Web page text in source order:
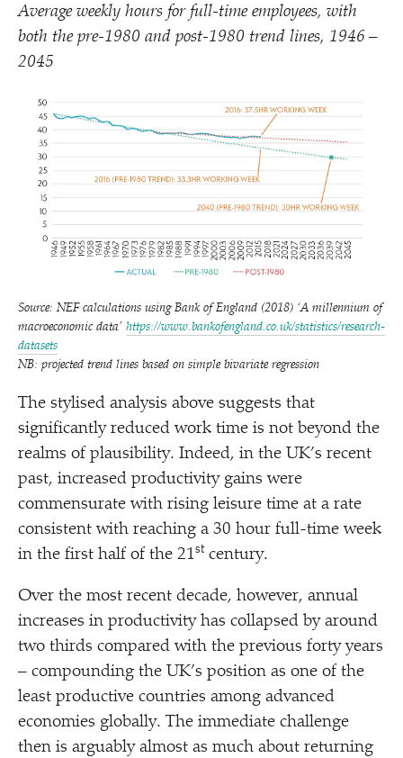
Average weekly hours for full-time employees, with
both the pre-1980 and post-1980 trend lines, 1946 –
2045
Source: NEF calculations using Bank of England (2018) ‘A millennium of
macroeconomic data’ https://​www​.bankofeng​land​.co​.uk/​s​t​a​t​i​s​t​i​c​s​/​r​e​s​e​a​r​c​h​-​
d​a​t​asets
NB: projected trend lines based on simple bivariate regression
The stylised analysis above suggests that
significantly reduced work time is not beyond the
realms of plausibility. Indeed, in the UK’s recent
past, increased productivity gains were
commensurate with rising leisure time at a rate
consistent with reaching a 30 hour full-time week
in the first half of the 21st century.
Over the most recent decade, however, annual
increases in productivity has collapsed by around
two thirds compared with the previous forty years
– compounding the UK’s position as one of the
least productive countries among advanced
economies globally. The immediate challenge
then is arguably almost as much about returning